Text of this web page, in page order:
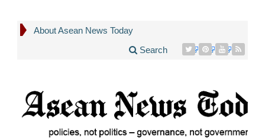
About Asean News Today
Search